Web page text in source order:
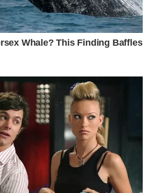
find to CNN as a “apex
of the food chain.” In other
have been eating other
fish, and, if it could catch
to Lomax, was only the “tip
and there is still more to learn